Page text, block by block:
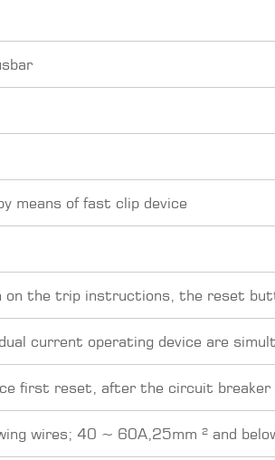
means of fast clip device
on the trip instructions, the reset
current operating device are
first reset, after the circuit breaker
wires; 40 ~ 60A,25mm ² and